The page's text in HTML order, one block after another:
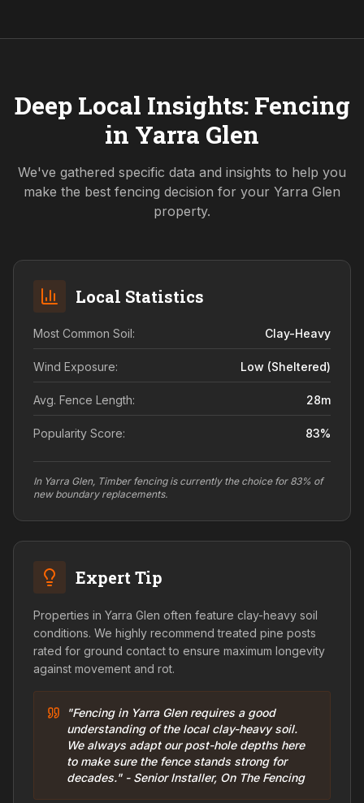
Deep Local Insights: Fencing
in Yarra Glen
We've gathered specific data and insights to help you
make the best fencing decision for your Yarra Glen
property.
Local Statistics
Most Common Soil: Clay-Heavy
Wind Exposure: Low (sheltered)
Avg. Fence Length: 28m
Popularity Score: 83%
In Yarra Glen, Timber fencing is currently the choice for 83% of
new boundary replacements.
Expert Tip
Properties in Yarra Glen often feature clay-heavy soil
conditions. We highly recommend treated pine posts
rated for ground contact to ensure maximum longevity
against movement and rot.
"Fencing in Yarra Glen requires a good
understanding of the local clay-heavy soil.
We always adapt our post-hole depths here
to make sure the fence stands strong for
decades." - Senior Installer, On The Fencing